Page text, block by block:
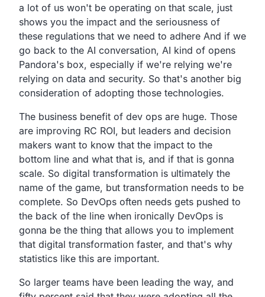
a lot of us won't be operating on that scale, just
shows you the impact and the seriousness of
these regulations that we need to adhere And if we
go back to the AI conversation, AI kind of opens
Pandora's box, especially if we're relying we're
relying on data and security. So that's another big
consideration of adopting those technologies.
The business benefit of dev ops are huge. Those
are improving RC ROI, but leaders and decision
makers want to know that the impact to the
bottom line and what that is, and if that is gonna
scale. So digital transformation is ultimately the
name of the game, but transformation needs to be
complete. So DevOps often needs gets pushed to
the back of the line when ironically DevOps is
gonna be the thing that allows you to implement
that digital transformation faster, and that's why
statistics like this are important.
So larger teams have been leading the way, and